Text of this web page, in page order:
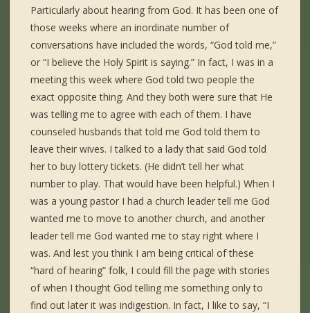
Particularly about hearing from God. It has been one of
those weeks where an inordinate number of
conversations have included the words, “God told me,”
or “I believe the Holy Spirit is saying.” In fact, I was in a
meeting this week where God told two people the
exact opposite thing. And they both were sure that He
was telling me to agree with each of them. I have
counseled husbands that told me God told them to
leave their wives. I talked to a lady that said God told
her to buy lottery tickets. (He didn’t tell her what
number to play. That would have been helpful.) When I
was a young pastor I had a church leader tell me God
wanted me to move to another church, and another
leader tell me God wanted me to stay right where I
was. And lest you think I am being critical of these
“hard of hearing” folk, I could fill the page with stories
of when I thought God telling me something only to
find out later it was indigestion. In fact, I like to say, “I